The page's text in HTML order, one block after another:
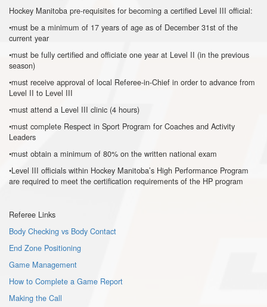
Hockey Manitoba pre-requisites for becoming a certified Level III official:
•must be a minimum of 17 years of age as of December 31st of the
current year
•must be fully certified and officiate one year at Level II (in the previous
season)
•must receive approval of local Referee-in-Chief in order to advance from
Level II to Level III
•must attend a Level III clinic (4 hours)
•must complete Respect in Sport Program for Coaches and Activity
Leaders
•must obtain a minimum of 80% on the written national exam
•Level III officials within Hockey Manitoba’s High Performance Program
are required to meet the certification requirements of the HP program
Referee Links
Body Checking vs Body Contact
End Zone Positioning
Game Management
How to Complete a Game Report
Making the Call